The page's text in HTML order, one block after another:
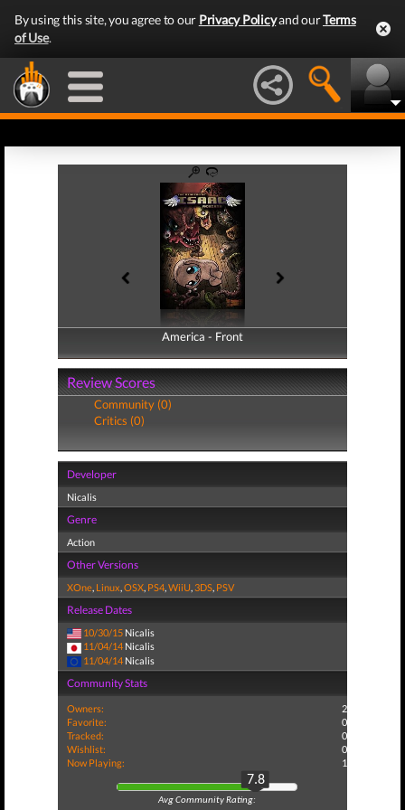
By using this site, you agree to our Privacy Policyand ourTerms
of Use.
America - Front
America - Back
Review Scores
Community (0)
Critics (0)
Developer
Nicalis
Genre
Action
Other Versions
XOne, Linux,OSX, PS4,WiiU,3DS, PSV
Release Dates
10/30/15 Nicalis
11/04/14 Nicalis
11/04/14 Nicalis
Community Stats
Owners:
2
Favorite:
0
Tracked:
0
Wishlist:
0
Now Playing:
1
7.8
Avg Community Rating: